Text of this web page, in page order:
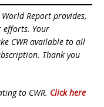
Report provides,
Your
CWR available to all
Thank you
to CWR. Click here